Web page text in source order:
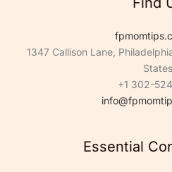
1347 Callison Lane,
States
+1 302-
Essential